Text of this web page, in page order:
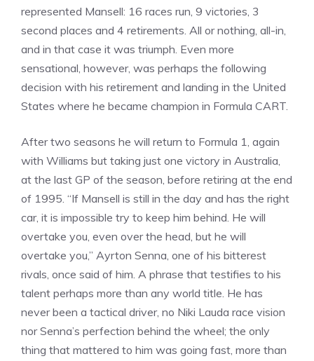
represented Mansell: 16 races run, 9 victories, 3
second places and 4 retirements. All or nothing, all-in,
and in that case it was triumph. Even more
sensational, however, was perhaps the following
decision with his retirement and landing in the United
States where he became champion in Formula CART.
After two seasons he will return to Formula 1, again
with Williams but taking just one victory in Australia,
at the last GP of the season, before retiring at the end
of 1995. “If Mansell is still in the day and has the right
car, it is impossible try to keep him behind. He will
overtake you, even over the head, but he will
overtake you,” Ayrton Senna, one of his bitterest
rivals, once said of him. A phrase that testifies to his
talent perhaps more than any world title. He has
never been a tactical driver, no Niki Lauda race vision
nor Senna’s perfection behind the wheel; the only
thing that mattered to him was going fast, more than